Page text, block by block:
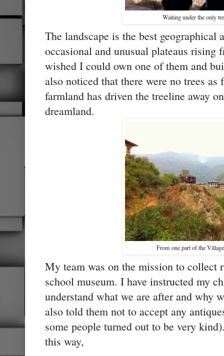
Waiting under the only
The landscape is the best
occasional and unusual plateaus rising
wished I could own one of them and
also noticed that there were no trees as
farmland has driven the treeline away
dreamland.
From one part of the
My team was on the mission to collect
school museum. I have instructed my
understand what we are after and why
also told them not to accept any
some people turned out to be very
this way,